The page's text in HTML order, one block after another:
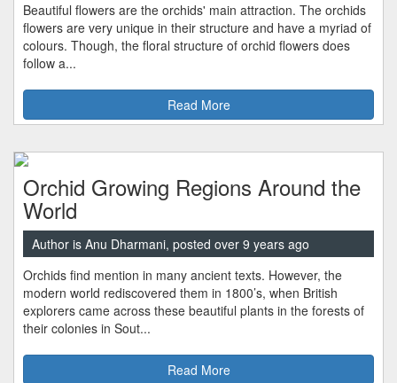
Beautiful flowers are the orchids' main attraction. The orchids
flowers are very unique in their structure and have a myriad of
colours. Though, the floral structure of orchid flowers does
follow a...
Read More
Orchid Growing Regions Around the
World
Author is Anu Dharmani, posted over 9 years ago
Orchids find mention in many ancient texts. However, the
modern world rediscovered them in 1800’s, when British
explorers came across these beautiful plants in the forests of
their colonies in Sout...
Read More